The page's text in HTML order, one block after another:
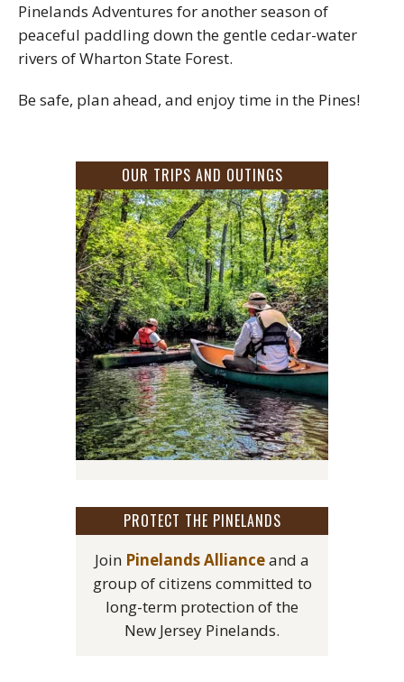
Pinelands Adventures for another season of
peaceful paddling down the gentle cedar-water
rivers of Wharton State Forest.
Be safe, plan ahead, and enjoy time in the Pines!
OUR TRIPS AND OUTINGS
PROTECT THE PINELANDS
Join Pinelands Allianceand a
group of citizens committed to
long-term protection of the
New Jersey Pinelands.